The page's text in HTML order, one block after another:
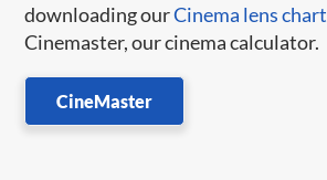
downloading ourCinema lens chart
Cinemaster, our cinema calculator.
CineMaster